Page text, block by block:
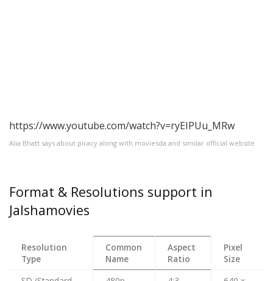
https://www.youtube.com/watch?v=ryEIPUu_MRw
Alia Bhatt says about piracy along with moviesda and similar official website
Format & Resolutions support in
Jalshamovies
Resolution
Type
Common
Name
Aspect
Ratio
Pixel
Size